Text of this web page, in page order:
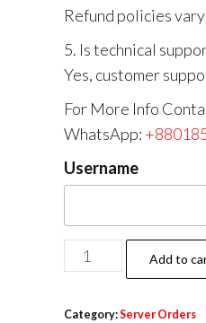
Refund policies
5. Is technical
Yes, customer
For More Info
WhatsApp:
Username
Add to
Category:Server Orders